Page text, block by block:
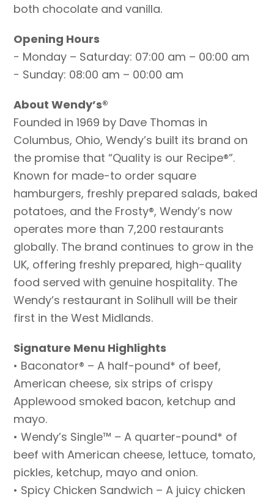
both chocolate and vanilla.
Opening Hours
− Monday – Saturday: 07:00 am – 00:00 am
− Sunday: 08:00 am – 00:00 am
About Wendy’s®
Founded in 1969 by Dave Thomas in
Columbus, Ohio, Wendy’s built its brand on
the promise that “Quality is our Recipe®”.
Known for made-to order square
hamburgers, freshly prepared salads, baked
potatoes, and the Frosty®, Wendy’s now
operates more than 7,200 restaurants
globally. The brand continues to grow in the
UK, offering freshly prepared, high-quality
food served with genuine hospitality. The
Wendy’s restaurant in Solihull will be their
first in the West Midlands.
Signature Menu Highlights
• Baconator® – A half-pound* of beef,
American cheese, six strips of crispy
Applewood smoked bacon, ketchup and
mayo.
• Wendy’s Single™ – A quarter-pound* of
beef with American cheese, lettuce, tomato,
pickles, ketchup, mayo and onion.
• Spicy Chicken Sandwich – A juicy chicken